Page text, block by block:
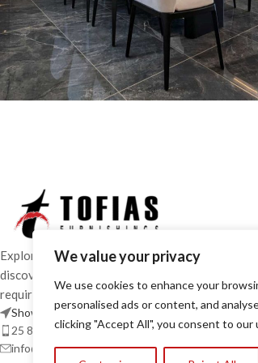
We value your privacy
We use cookies to enhance your
personalised ads or content, and
clicking "Accept All", you consent to our
Explore an extensive range of furniture in-stores
discover solutions designed to meet the most
requirements of contemporary living.
Showrooms
25 870 700 / 24 663 386
info@tofiasfurnishings.com